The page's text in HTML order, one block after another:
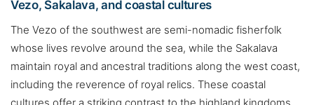
Vezo, Sakalava, and coastal cultures
The Vezo of the southwest are semi-nomadic fisherfolk
whose lives revolve around the sea, while the Sakalava
maintain royal and ancestral traditions along the west coast,
including the reverence of royal relics. These coastal